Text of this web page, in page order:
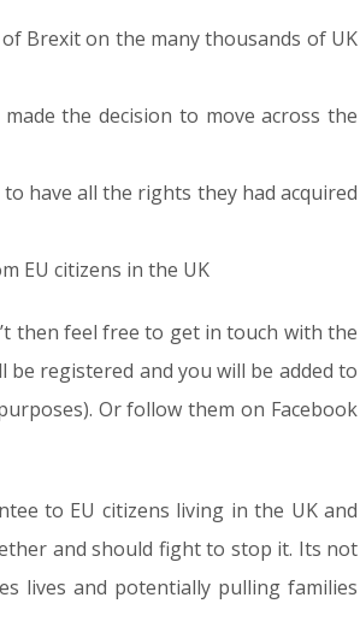
Brexit on the many thousands of UK
the decision to move across the
have all the rights they had acquired
EU citizens in the UK
then feel free to get in touch with the
registered and you will be added to
Or follow them on Facebook
to EU citizens living in the UK and
and should fight to stop it. Its not
lives and potentially pulling families